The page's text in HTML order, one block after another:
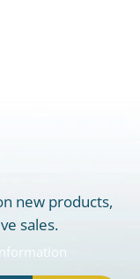
new products,
sales.